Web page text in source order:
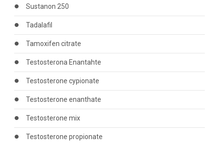
Sustanon 250
Tadalafil
Tamoxifen citrate
Testosterona Enantahte
Testosterone cypionate
Testosterone enanthate
Testosterone mix
Testosterone propionate